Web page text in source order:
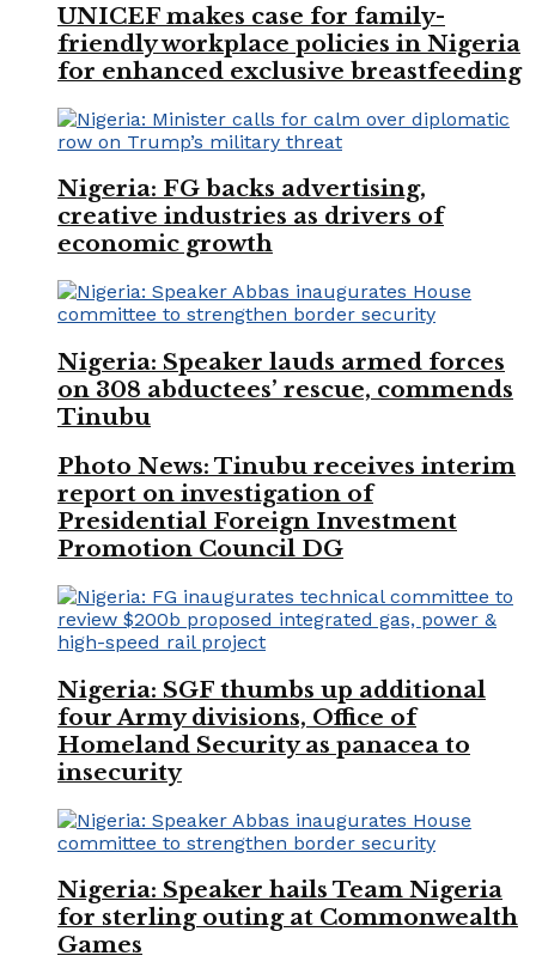
UNICEF makes case for family-
friendly workplace policies in Nigeria
for enhanced exclusive breastfeeding
Nigeria: FG backs advertising,
creative industries as drivers of
economic growth
Nigeria: Speaker lauds armed forces
on 308 abductees’ rescue, commends
Tinubu
Photo News: Tinubu receives interim
report on investigation of
Presidential Foreign Investment
Promotion Council DG
Nigeria: SGF thumbs up additional
four Army divisions, Office of
Homeland Security as panacea to
insecurity
Nigeria: Speaker hails Team Nigeria
for sterling outing at Commonwealth
Games